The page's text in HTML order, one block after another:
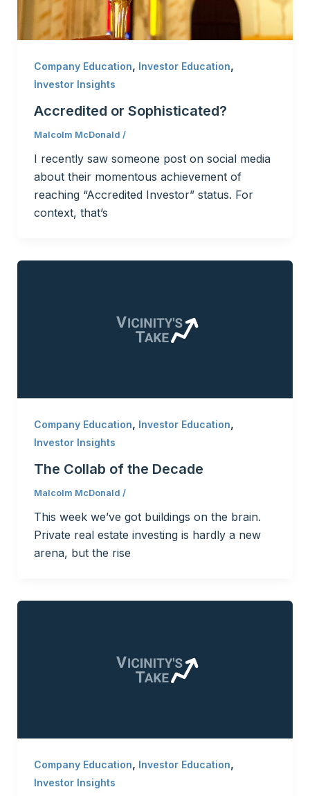
Company Education, Investor Education,
Investor Insights
Accredited or Sophisticated?
Malcolm McDonald /
I recently saw someone post on social media
about their momentous achievement of
reaching “Accredited Investor” status. For
context, that’s
Company Education, Investor Education,
Investor Insights
The Collab of the Decade
Malcolm McDonald /
This week we’ve got buildings on the brain.
Private real estate investing is hardly a new
arena, but the rise
Company Education, Investor Education,
Investor Insights